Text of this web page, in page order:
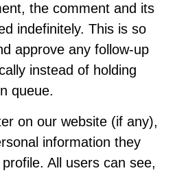
the comment and its
indefinitely. This is so
approve any follow-up
instead of holding
queue.
on our website (if any),
information they
All users can see,